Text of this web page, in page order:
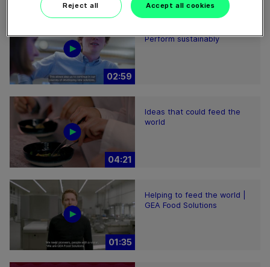
02:59
Perform sustainably
04:21
Ideas that could feed the
world
01:35
Helping to feed the world |
GEA Food Solutions
Reject all Accept all cookies